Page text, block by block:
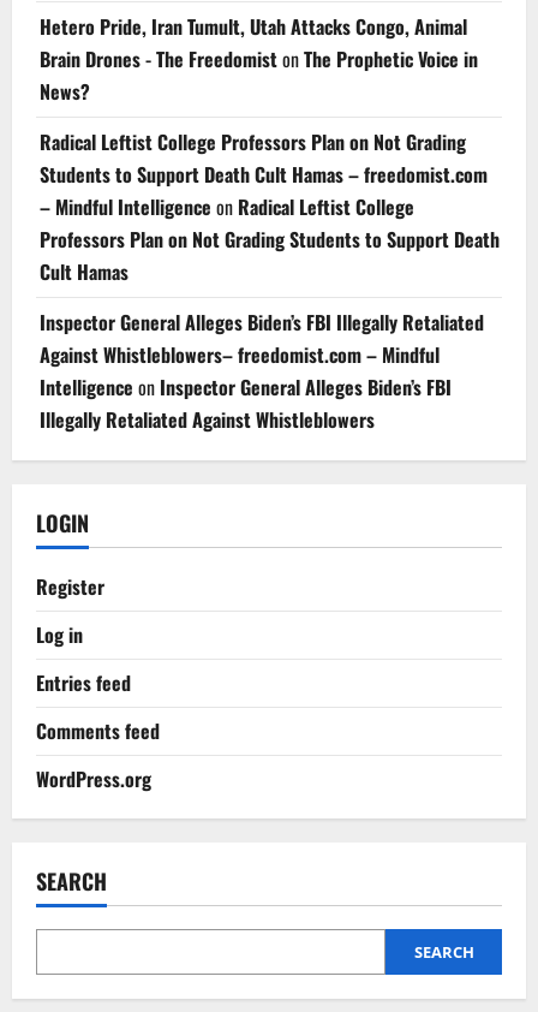
Hetero Pride, Iran Tumult, Utah Attacks Congo, Animal
Brain Drones - The FreedomistonThe Prophetic Voice in
News?
Radical Leftist College Professors Plan on Not Grading
Students to Support Death Cult Hamas – freedomist.com
– Mindful Intelligence on Radical Leftist College
Professors Plan on Not Grading Students to Support Death
Cult Hamas
Inspector General Alleges Biden’s FBI Illegally Retaliated
Against Whistleblowers– freedomist.com – Mindful
Intelligence on Inspector General Alleges Biden’s FBI
Illegally Retaliated Against Whistleblowers
LOGIN
Register
Log in
Entries feed
Comments feed
WordPress.org
SEARCH
SEARCH